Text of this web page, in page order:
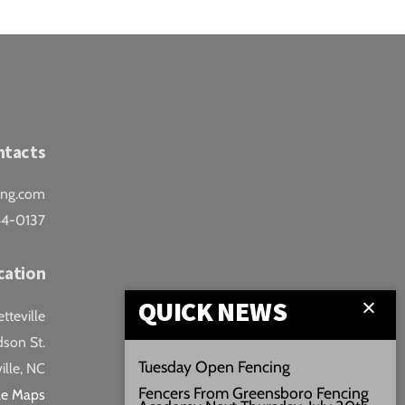
0137
St.
NC
Maps
QUICK NEWS
Tuesday Open Fencing
Fencers From Greensboro Fencing